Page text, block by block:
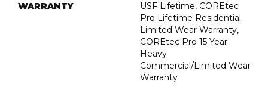
WARRANTY
USF Lifetime, COREtec
Pro Lifetime Residential
Limited Wear Warranty,
COREtec Pro 15 Year
Heavy
Commercial/Limited Wear
Warranty